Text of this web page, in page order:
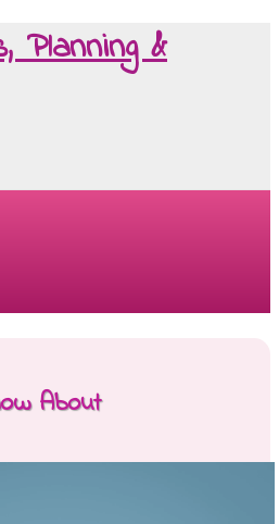
Planning &
About